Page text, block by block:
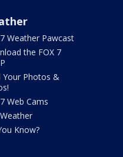
Weather Pawcast
the FOX 7
Your Photos &
Web Cams
Know?